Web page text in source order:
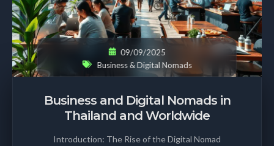
09/09/2025
Business & Digital Nomads
Business and Digital Nomads in
Thailand and Worldwide
Introduction: The Rise of the Digital Nomad